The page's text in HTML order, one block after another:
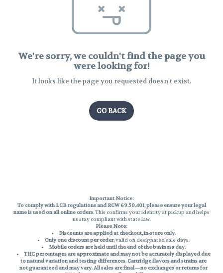
We're sorry, we couldn't find the page you
were looking for!
It looks like the page you requested doesn't exist.
GO BACK
Important Notice:
To comply with LCB regulations and RCW 69.50.401, please ensure your legal
name is used on all online orders . This confirms your identity at pickup and helps
us stay compliant with state law.
Please Note:
Discounts are applied at checkout, in-store only.
Only one discount per order, valid on designated sale days.
Mobile orders are held until the end of the business day.
THC percentages are approximate and may not be accurately displayed due
to natural variation and testing differences. Cartridge flavors and strains are
not guaranteed and may vary. All sales are final—no exchanges or returns for